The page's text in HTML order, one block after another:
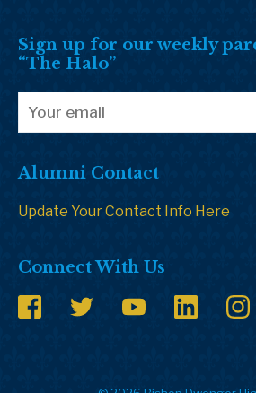
Sign up for our weekly
“The Halo”
Alumni Contact
Update Your Contact Info Here
Connect With Us